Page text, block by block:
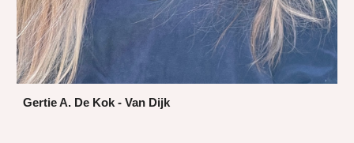
Gertie A. De Kok - Van Dijk